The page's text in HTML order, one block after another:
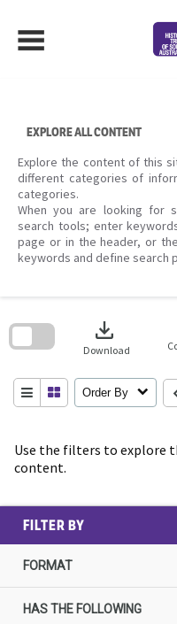
content
EXPLORE ALL CONTENT
Explore the content of this
different categories of
categories.
When you are looking for
search tools; enter
page or in the header, or
keywords and define search
Use the filters to explore
content.
download
Download
Order By
search
FILTER BY
FORMAT
HAS THE FOLLOWING